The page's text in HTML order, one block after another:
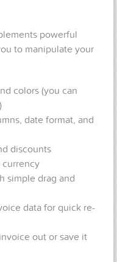
powerful
to manipulate your
colors (you can
date format, and
discounts
currency
simple drag and
data for quick re-
out or save it